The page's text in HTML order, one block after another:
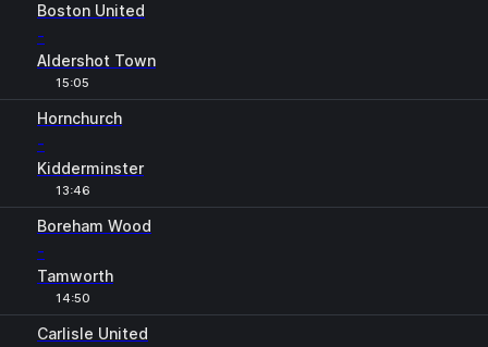
Boston United
-
Aldershot Town
15:05
Hornchurch
-
Kidderminster
13:46
Boreham Wood
-
Tamworth
14:50
Carlisle United